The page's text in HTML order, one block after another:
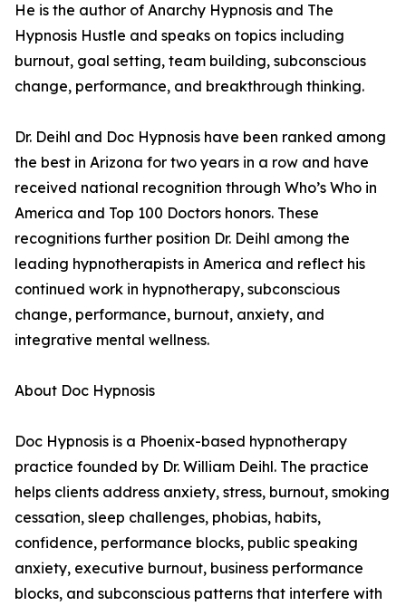
He is the author of Anarchy Hypnosis and The
Hypnosis Hustle and speaks on topics including
burnout, goal setting, team building, subconscious
change, performance, and breakthrough thinking.
Dr. Deihl and Doc Hypnosis have been ranked among
the best in Arizona for two years in a row and have
received national recognition through Who’s Who in
America and Top 100 Doctors honors. These
recognitions further position Dr. Deihl among the
leading hypnotherapists in America and reflect his
continued work in hypnotherapy, subconscious
change, performance, burnout, anxiety, and
integrative mental wellness.
About Doc Hypnosis
Doc Hypnosis is a Phoenix-based hypnotherapy
practice founded by Dr. William Deihl. The practice
helps clients address anxiety, stress, burnout, smoking
cessation, sleep challenges, phobias, habits,
confidence, performance blocks, public speaking
anxiety, executive burnout, business performance
blocks, and subconscious patterns that interfere with